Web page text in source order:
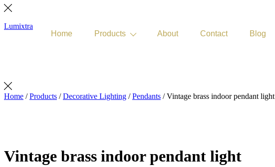
Lumixtra
Home
Products About Contact Blog
Home /Products /Decorative Lighting /Pendants / Vintage brass indoor pendant light
Vintage brass indoor pendant light